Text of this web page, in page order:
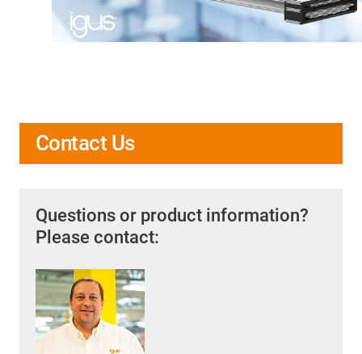
Contact Us
Questions or product information?
Please contact: